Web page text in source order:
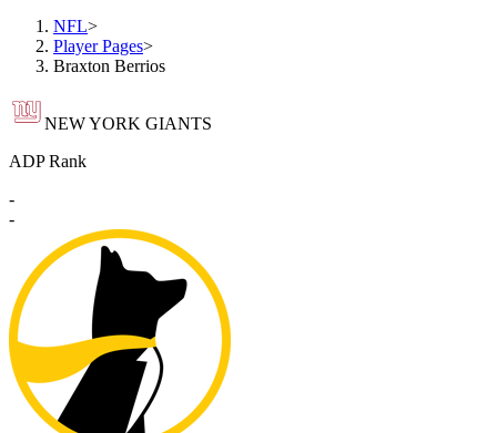
NFL>
Player Pages>
Braxton Berrios
NEW YORK GIANTS
ADP Rank
-
-